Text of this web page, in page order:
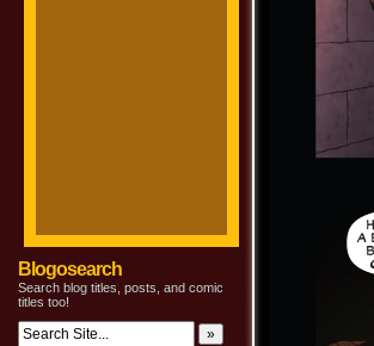
Blogosearch
Search blog titles, posts, and comic
titles too!